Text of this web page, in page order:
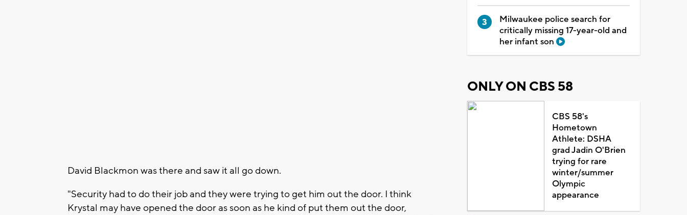
David Blackmon was there and saw it all go down.
"Security had to do their job and they were trying to get him out the door. I think
Krystal may have opened the door as soon as he kind of put them out the door,
Milwaukee police search for
critically missing 17-year-old and
her infant son
ONLY ON CBS 58
CBS 58's
Hometown
Athlete: DSHA
grad Jadin O'Brien
trying for rare
winter/summer
Olympic
appearance